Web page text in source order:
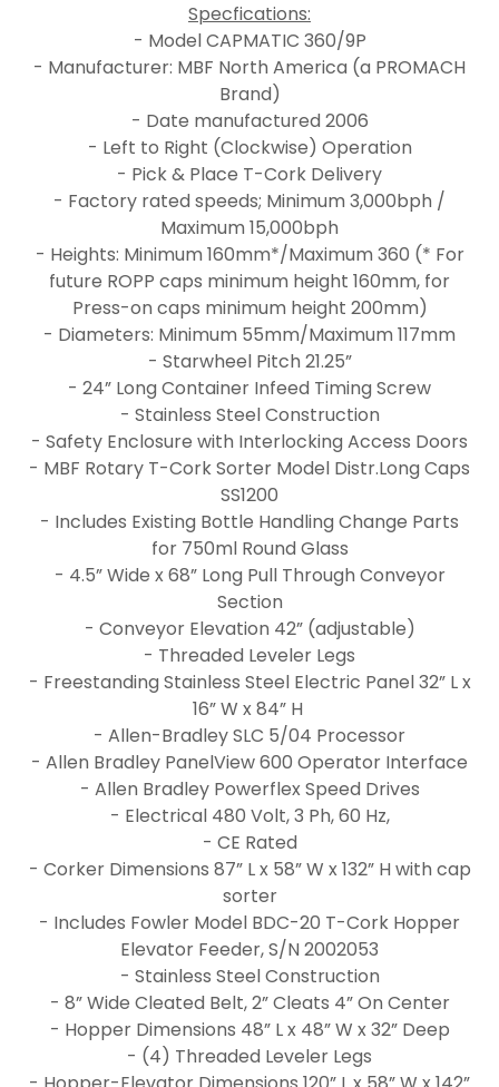
Specfications:
- Model CAPMATIC 360/9P
- Manufacturer: MBF North America (a PROMACH
Brand)
- Date manufactured 2006
- Left to Right (Clockwise) Operation
- Pick & Place T-Cork Delivery
- Factory rated speeds; Minimum 3,000bph /
Maximum 15,000bph
- Heights: Minimum 160mm*/Maximum 360 (* For
future ROPP caps minimum height 160mm, for
Press-on caps minimum height 200mm)
- Diameters: Minimum 55mm/Maximum 117mm
- Starwheel Pitch 21.25”
- 24” Long Container Infeed Timing Screw
- Stainless Steel Construction
- Safety Enclosure with Interlocking Access Doors
- MBF Rotary T-Cork Sorter Model Distr.Long Caps
SS1200
- Includes Existing Bottle Handling Change Parts
for 750ml Round Glass
- 4.5” Wide x 68” Long Pull Through Conveyor
Section
- Conveyor Elevation 42” (adjustable)
- Threaded Leveler Legs
- Freestanding Stainless Steel Electric Panel 32” L x
16” W x 84” H
- Allen-Bradley SLC 5/04 Processor
- Allen Bradley PanelView 600 Operator Interface
- Allen Bradley Powerflex Speed Drives
- Electrical 480 Volt, 3 Ph, 60 Hz,
- CE Rated
- Corker Dimensions 87” L x 58” W x 132” H with cap
sorter
- Includes Fowler Model BDC-20 T-Cork Hopper
Elevator Feeder, S/N 2002053
- Stainless Steel Construction
- 8” Wide Cleated Belt, 2” Cleats 4” On Center
- Hopper Dimensions 48” L x 48” W x 32” Deep
- (4) Threaded Leveler Legs